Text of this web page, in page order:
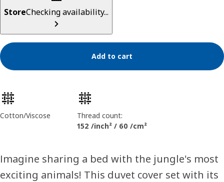
StoreChecking availability...
Add to cart
Product features
Cotton/Viscose
Thread count:
152 /inch² / 60 /cm²
Imagine sharing a bed with the jungle's most
exciting animals! This duvet cover set with its